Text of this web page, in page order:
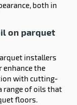
both in
on parquet
installers
enhance the
with cutting-
range of oils that
floors.